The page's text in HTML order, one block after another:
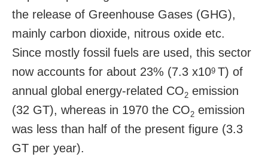
the release of Greenhouse Gases (GHG),
mainly carbon dioxide, nitrous oxide etc.
Since mostly fossil fuels are used, this sector
now accounts for about 23% (7.3 x109 T) of
annual global energy-related CO2 emission
(32 GT), whereas in 1970 the CO2 emission
was less than half of the present figure (3.3
GT per year).